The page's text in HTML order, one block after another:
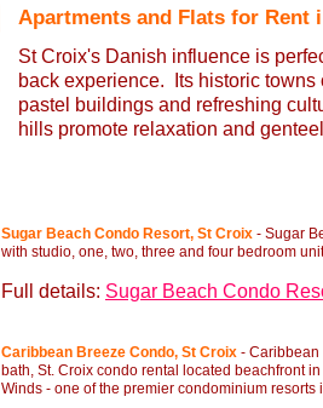
St Croix's Danish influence is
back experience. Its historic
pastel buildings and refreshing
hills promote relaxation and
Apartments and Flats for Rent
Caribbean Breeze Condo, St Croix - Caribbean
bath, St. Croix condo rental located beachfront
Winds - one of the premier condominium resorts
Sugar Beach Condo Resort, St Croix - Sugar
with studio, one, two, three and four bedroom
Full details: Sugar Beach Condo